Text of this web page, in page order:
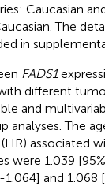
Caucasian
The
in
FADS1
different
and
analyses. The
associated
were 1.039
and 1.068